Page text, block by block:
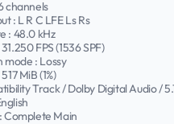
channels
: L R C LFE Ls Rs
: 48.0 kHz
FPS (1536 SPF)
mode : Lossy
MiB (1%)
Track / Dolby Digital Audio /
Complete Main